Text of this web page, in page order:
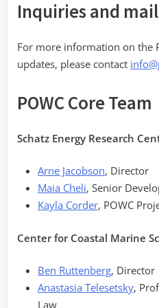
Inquiries and
For more information on the
updates, please contact
POWC Core Team
Schatz Energy Research
Arne Jacobson, Director
Maia Cheli, Senior
Kayla Corder, POWC
Center for Coastal Marine
Ben Ruttenberg, Director
Anastasia Telesetsky,
Law